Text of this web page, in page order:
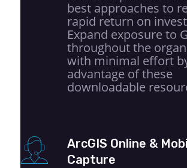
best approaches to
rapid return on
Expand exposure to
throughout the
with minimal effort
advantage of these
downloadable
ArcGIS Online &
Capture